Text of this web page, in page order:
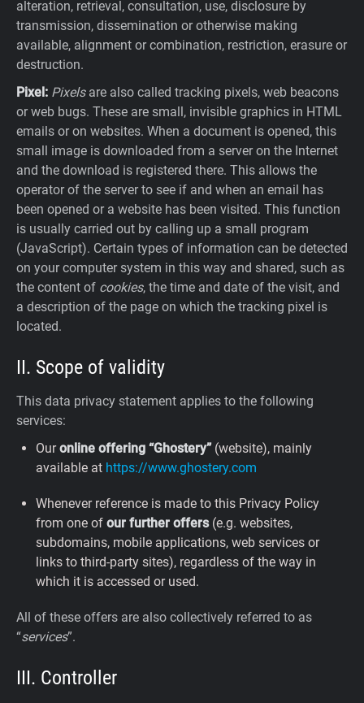
alteration, retrieval, consultation, use, disclosure by
transmission, dissemination or otherwise making
available, alignment or combination, restriction, erasure or
destruction.
Pixel: Pixelsare also called tracking pixels, web beacons
or web bugs. These are small, invisible graphics in HTML
emails or on websites. When a document is opened, this
small image is downloaded from a server on the Internet
and the download is registered there. This allows the
operator of the server to see if and when an email has
been opened or a website has been visited. This function
is usually carried out by calling up a small program
(JavaScript). Certain types of information can be detected
on your computer system in this way and shared, such as
the content of cookies, the time and date of the visit, and
a description of the page on which the tracking pixel is
located.
II. Scope of validity
This data privacy statement applies to the following
services:
Ouronline offering “Ghostery”(website), mainly
available at https://www.ghostery.com
Whenever reference is made to this Privacy Policy
from one of our further offers(e.g. websites,
subdomains, mobile applications, web services or
links to third-party sites), regardless of the way in
which it is accessed or used.
All of these offers are also collectively referred to as
“services”.
III. Controller